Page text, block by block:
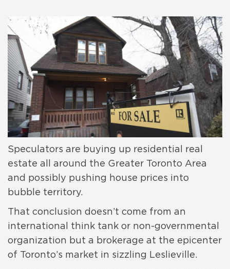
Speculators are buying up residential real
estate all around the Greater Toronto Area
and possibly pushing house prices into
bubble territory.
That conclusion doesn’t come from an
international think tank or non-governmental
organization but a brokerage at the epicenter
of Toronto’s market in sizzling Leslieville.